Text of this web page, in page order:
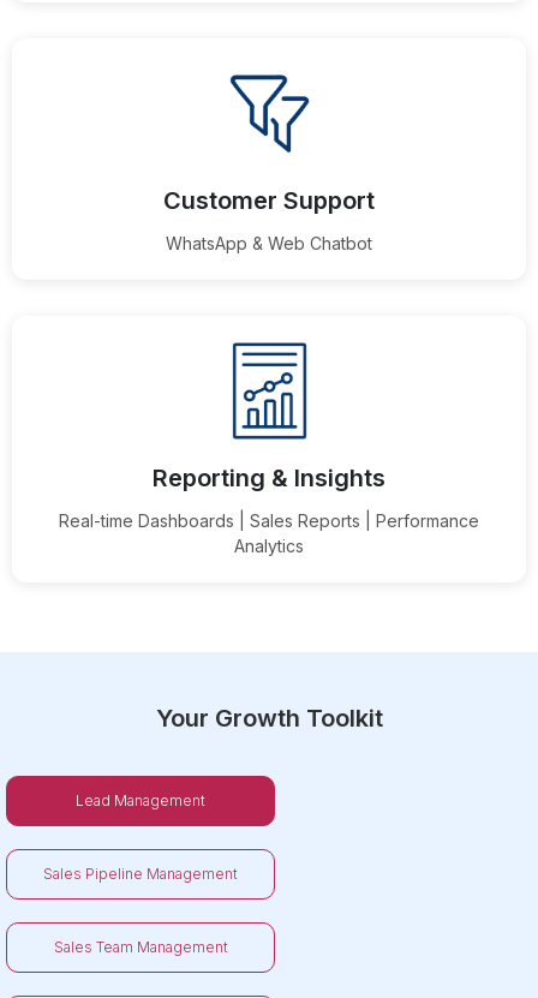
Customer Support
WhatsApp & Web Chatbot
Reporting & Insights
Real-time Dashboards | Sales Reports | Performance
Analytics
Your Growth Toolkit
Lead Management
Sales Pipeline Management
Sales Team Management